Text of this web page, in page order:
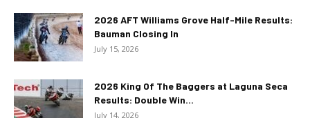
2026 AFT Williams Grove Half-Mile Results:
Bauman Closing In
July 15, 2026
2026 King Of The Baggers at Laguna Seca
Results: Double Win...
July 14, 2026